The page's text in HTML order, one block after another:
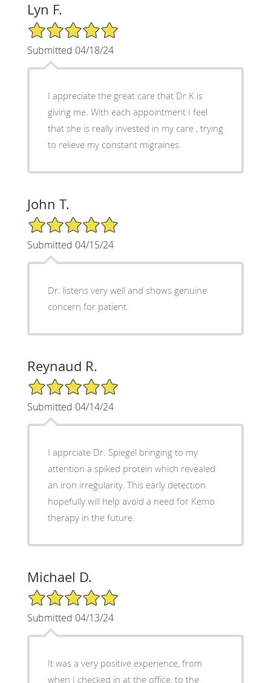
Lyn F.
5/5 Star Rating
Submitted 04/18/24
I appreciate the great care that Dr K is
giving me. With each appointment I feel
that she is really invested in my care , trying
to relieve my constant migraines.
John T.
5/5 Star Rating
Submitted 04/15/24
Dr. listens very well and shows genuine
concern for patient.
Reynaud R.
5/5 Star Rating
Submitted 04/14/24
I apprciate Dr. Spiegel bringing to my
attention a spiked protein which revealed
an iron irregularity. This early detection
hopefully will help avoid a need for Kemo
therapy in the future.
Michael D.
5/5 Star Rating
Submitted 04/13/24
It was a very positive experience, from
when I checked in at the office, to the